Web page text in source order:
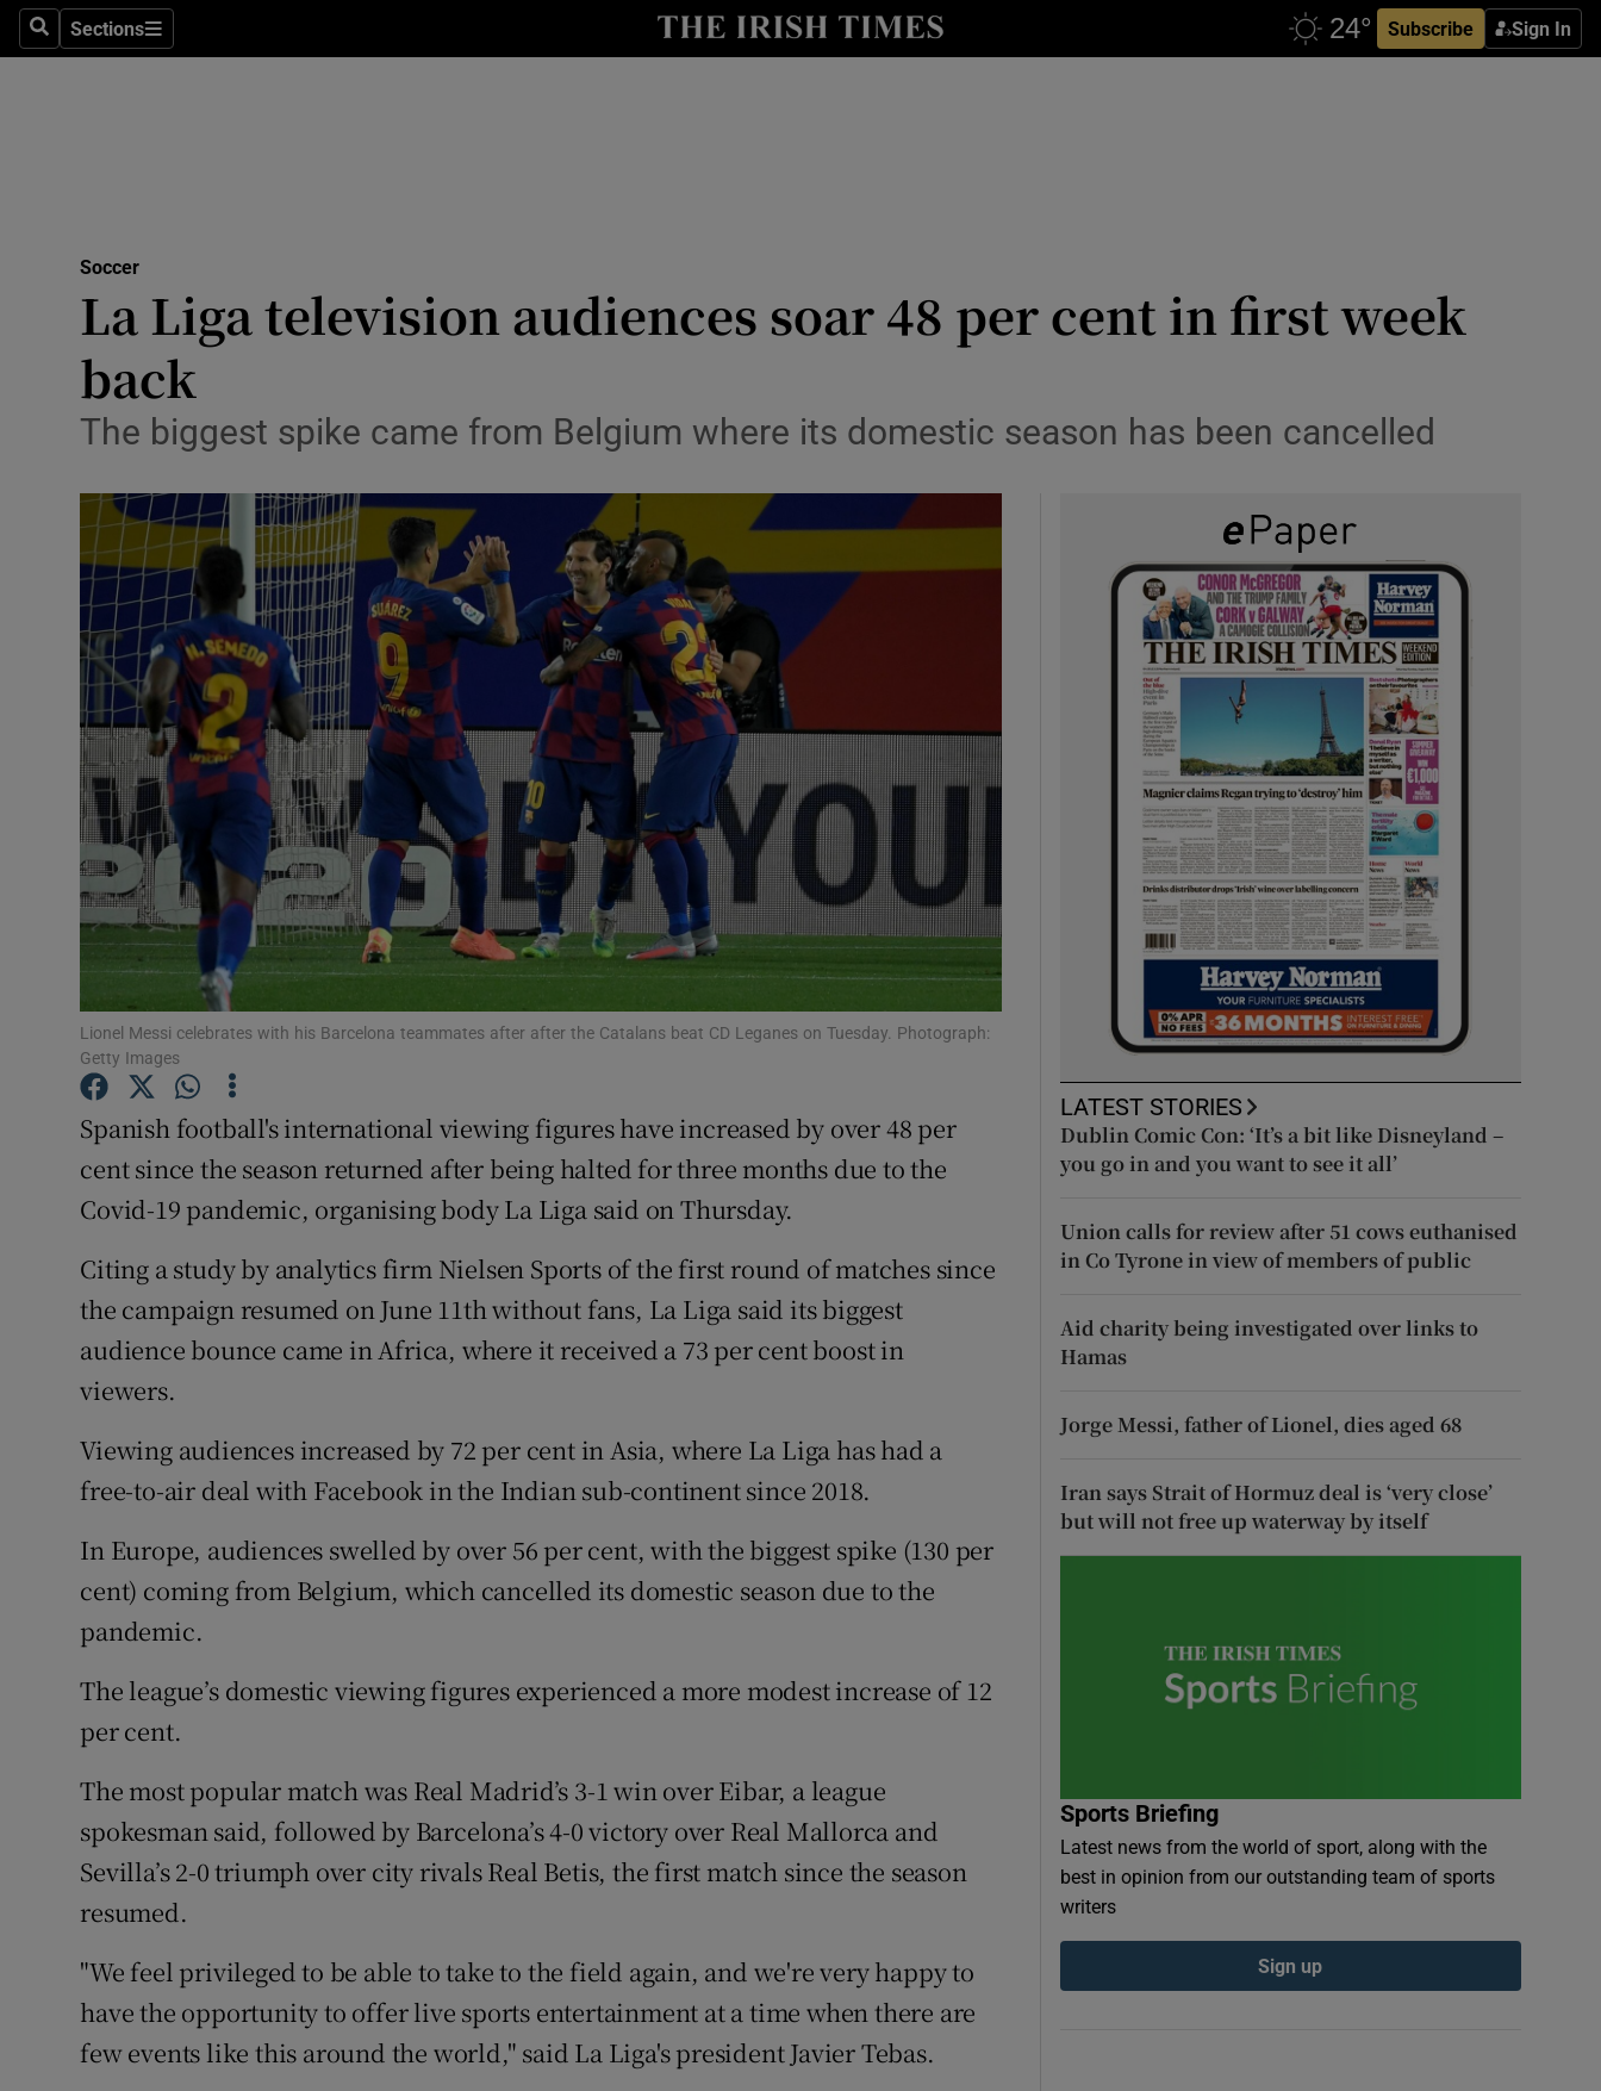
SearchSections
Sections Subscribe Sign In
Show Health sub sections
Science
Show Science sub sections
Abroad
Transport
Motors
Show Motors sub sections
Listen
Podcasts
Show Podcasts sub sections
Video
Photography
Gaeilge
Show Gaeilge sub sections
History
Show History sub sections
Family Notices Opens in new window
Sponsored
Show Sponsored sub sections
Subscriber Rewards
Competitions
Newsletters
Soccer
La Liga television audiences soar 48 per cent in first week
back
The biggest spike came from Belgium where its domestic season has been cancelled
Lionel Messi celebrates with his Barcelona teammates after after the Catalans beat CD Leganes on Tuesday. Photograph:
Getty Images
Spanish football's international viewing figures have increased by over 48 per
cent since the season returned after being halted for three months due to the
Covid-19 pandemic, organising body La Liga said on Thursday.
Citing a study by analytics firm Nielsen Sports of the first round of matches since
the campaign resumed on June 11th without fans, La Liga said its biggest
audience bounce came in Africa, where it received a 73 per cent boost in
viewers.
Viewing audiences increased by 72 per cent in Asia, where La Liga has had a
free-to-air deal with Facebook in the Indian sub-continent since 2018.
In Europe, audiences swelled by over 56 per cent, with the biggest spike (130 per
cent) coming from Belgium, which cancelled its domestic season due to the
pandemic.
The league’s domestic viewing figures experienced a more modest increase of 12
per cent.
The most popular match was Real Madrid’s 3-1 win over Eibar, a league
spokesman said, followed by Barcelona’s 4-0 victory over Real Mallorca and
Sevilla’s 2-0 triumph over city rivals Real Betis, the first match since the season
resumed.
"We feel privileged to be able to take to the field again, and we're very happy to
have the opportunity to offer live sports entertainment at a time when there are
few events like this around the world," said La Liga's president Javier Tebas.
LATEST STORIES
Dublin Comic Con: ‘It’s a bit like Disneyland –
you go in and you want to see it all’
Union calls for review after 51 cows euthanised
in Co Tyrone in view of members of public
Aid charity being investigated over links to
Hamas
Jorge Messi, father of Lionel, dies aged 68
Iran says Strait of Hormuz deal is ‘very close’
but will not free up waterway by itself
Sports Briefing
Latest news from the world of sport, along with the
best in opinion from our outstanding team of sports
writers
Sign up